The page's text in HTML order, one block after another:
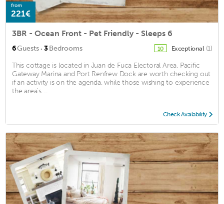
from
221€
3BR - Ocean Front - Pet Friendly - Sleeps 6
6Guests · 3Bedrooms 10 Exceptional (1)
This cottage is located in Juan de Fuca Electoral Area. Pacific
Gateway Marina and Port Renfrew Dock are worth checking out
if an activity is on the agenda, while those wishing to experience
the area's ...
Check Availability